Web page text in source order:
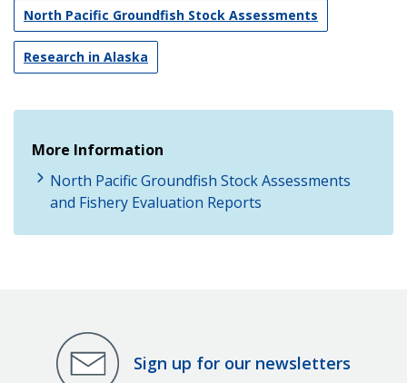
North Pacific Groundfish Stock Assessments
Research in Alaska
More Information
North Pacific Groundfish Stock Assessments
and Fishery Evaluation Reports
Sign up for our newsletters